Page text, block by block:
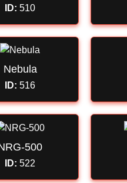
ID: 510
Nebula
ID: 516
500
ID: 522